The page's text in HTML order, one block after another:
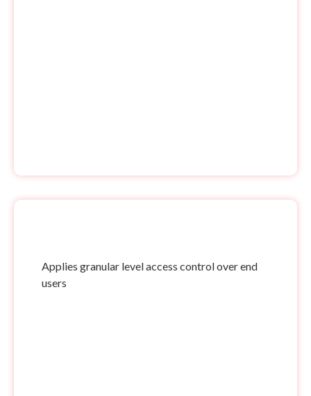
Applies granular level access control over end
users